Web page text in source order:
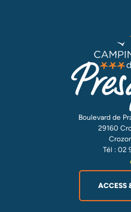
Boulevard de
29160
Tél : 02
ACCESS